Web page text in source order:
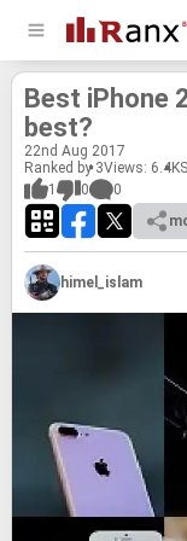
Best iPhone
best?
22nd Aug 2017
Ranked by 3Views: 6.4K
1
0
0
himel_islam